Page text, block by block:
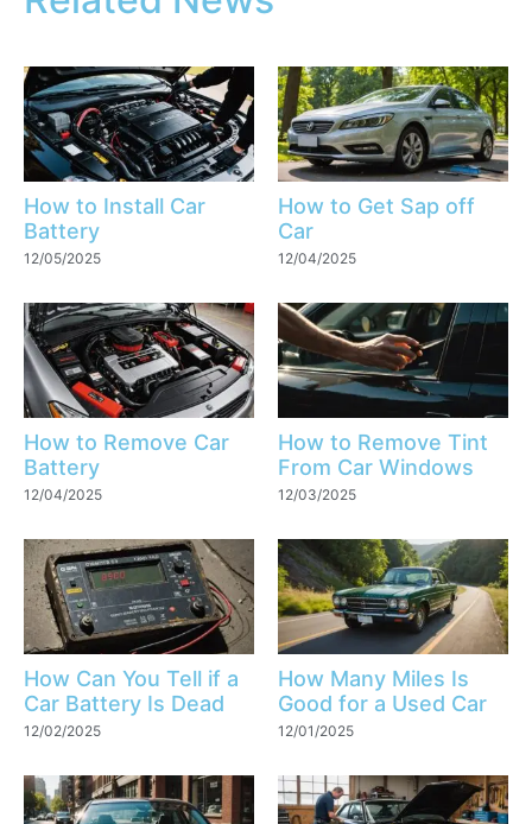
How to Install Car
Battery
12/05/2025
How to Get Sap off
Car
12/04/2025
How to Remove Car
Battery
12/04/2025
How to Remove Tint
From Car Windows
12/03/2025
How Can You Tell if a
Car Battery Is Dead
12/02/2025
How Many Miles Is
Good for a Used Car
12/01/2025